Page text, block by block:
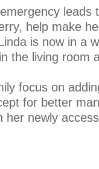
leads
help make
is now in a
the living room
focus on
for better
her newly